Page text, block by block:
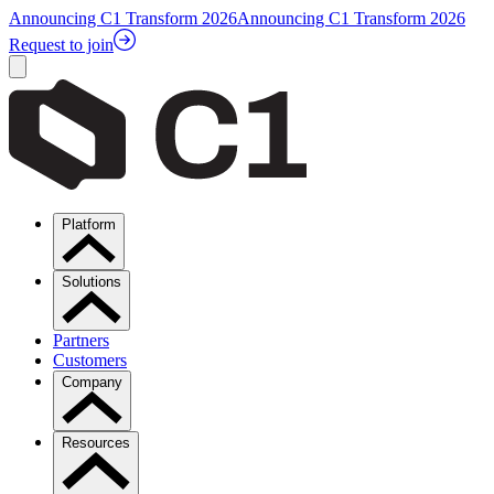
Announcing C1 Transform 2026Announcing C1 Transform 2026
Request to join
Platform
Solutions
Partners
Customers
Company
Resources